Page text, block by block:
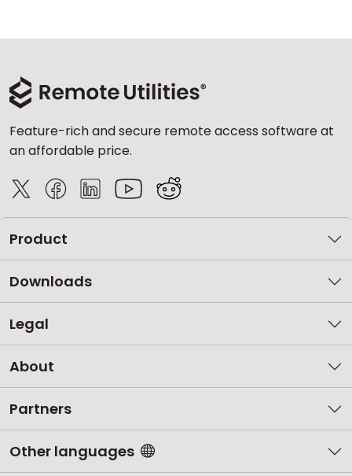
Feature-rich and secure remote access software at
an affordable price.
Product
Downloads
Legal
About
Partners
Other languages